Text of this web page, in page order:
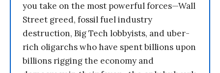
you take on the most powerful forces—Wall
Street greed, fossil fuel industry
destruction, Big Tech lobbyists, and uber-
rich oligarchs who have spent billions upon
billions rigging the economy and